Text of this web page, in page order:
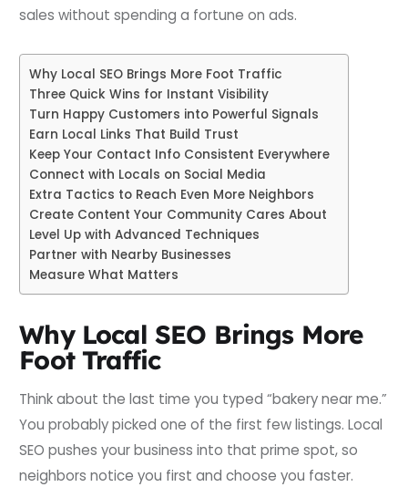
sales without spending a fortune on ads.
Why Local SEO Brings More Foot Traffic
Three Quick Wins for Instant Visibility
Turn Happy Customers into Powerful Signals
Earn Local Links That Build Trust
Keep Your Contact Info Consistent Everywhere
Connect with Locals on Social Media
Extra Tactics to Reach Even More Neighbors
Create Content Your Community Cares About
Level Up with Advanced Techniques
Partner with Nearby Businesses
Measure What Matters
Why Local SEO Brings More
Foot Traffic
Think about the last time you typed “bakery near me.”
You probably picked one of the first few listings. Local
SEO pushes your business into that prime spot, so
neighbors notice you first and choose you faster.